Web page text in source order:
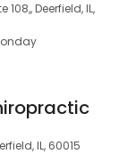
108,, Deerfield, IL,
IL, 60015